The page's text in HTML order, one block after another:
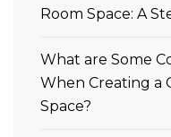
Room Space: A
What are Some
When Creating a
Space?